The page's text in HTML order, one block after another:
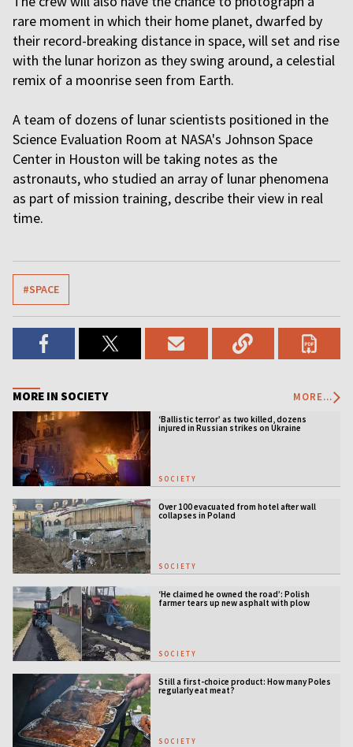
rare moment in which their home planet, dwarfed by
their record-breaking distance in space, will set and rise
with the lunar horizon as they swing around, a celestial
remix of a moonrise seen from Earth.
A team of dozens of lunar scientists positioned in the
Science Evaluation Room at NASA's Johnson Space
Center in Houston will be taking notes as the
astronauts, who studied an array of lunar phenomena
as part of mission training, describe their view in real
time.
#SPACE
MORE IN SOCIETY MORE...
‘Ballistic terror’ as two killed, dozens
injured in Russian strikes on Ukraine
SOCIETY
Over 100 evacuated from hotel after wall
collapses in Poland
SOCIETY
‘He claimed he owned the road’: Polish
farmer tears up new asphalt with plow
SOCIETY
Still a first-choice product: How many Poles
regularly eat meat?
SOCIETY